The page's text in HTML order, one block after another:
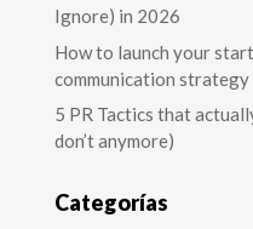
Ignore) in 2026
How to launch your
communication
5 PR Tactics that
don’t anymore)
Categorías